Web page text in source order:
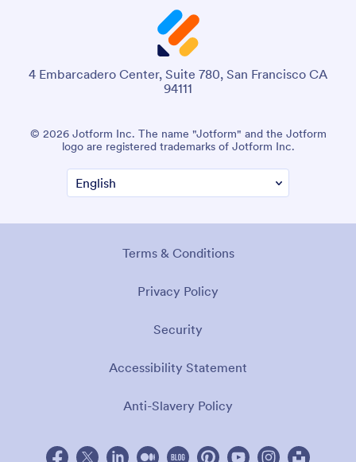
4 Embarcadero Center, Suite 780, San Francisco CA
94111
© 2026 Jotform Inc. The name "Jotform" and the Jotform
logo are registered trademarks of Jotform Inc.
Terms & Conditions
Privacy Policy
Security
Accessibility Statement
Anti-Slavery Policy